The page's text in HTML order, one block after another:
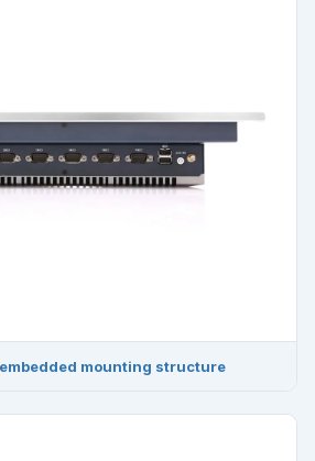
mounting structure